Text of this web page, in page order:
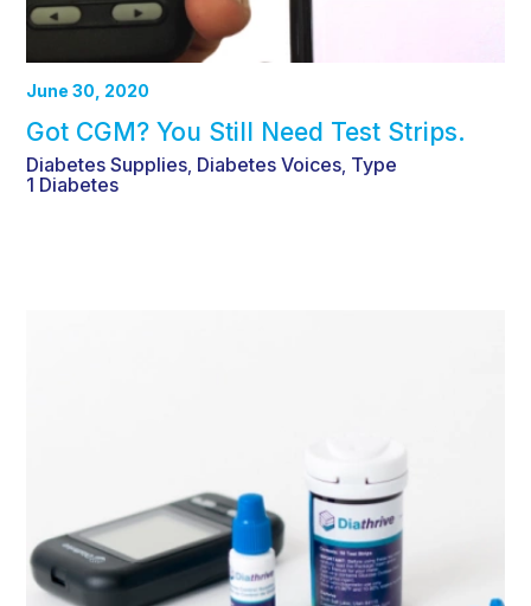
June 30, 2020
Got CGM? You Still Need Test Strips.
Diabetes Supplies Diabetes Voices Type
1 Diabetes